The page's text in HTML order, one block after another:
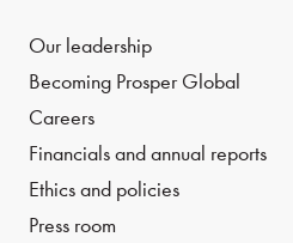
Our leadership
Becoming Prosper Global
Careers
Financials and annual reports
Ethics and policies
Press room